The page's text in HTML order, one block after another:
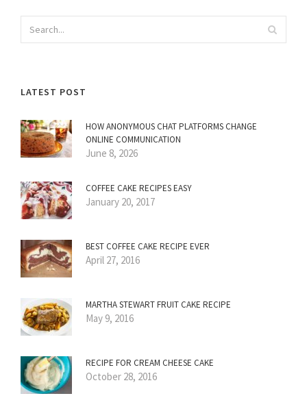
LATEST POST
HOW ANONYMOUS CHAT PLATFORMS CHANGE
ONLINE COMMUNICATION
June 8, 2026
COFFEE CAKE RECIPES EASY
January 20, 2017
BEST COFFEE CAKE RECIPE EVER
April 27, 2016
MARTHA STEWART FRUIT CAKE RECIPE
May 9, 2016
RECIPE FOR CREAM CHEESE CAKE
October 28, 2016